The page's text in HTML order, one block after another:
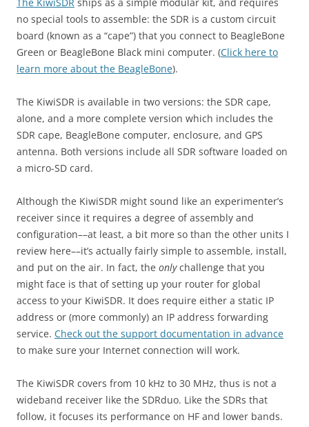
no special tools to assemble: the SDR is a custom circuit
board (known as a “cape”) that you connect to BeagleBone
Green or BeagleBone Black mini computer. (Click here to
learn more about the BeagleBone).
The KiwiSDR is available in two versions: the SDR cape,
alone, and a more complete version which includes the
SDR cape, BeagleBone computer, enclosure, and GPS
antenna. Both versions include all SDR software loaded on
a micro-SD card.
Although the KiwiSDR might sound like an experimenter’s
receiver since it requires a degree of assembly and
configuration––at least, a bit more so than the other units I
review here––it’s actually fairly simple to assemble, install,
and put on the air. In fact, the onlychallenge that you
might face is that of setting up your router for global
access to your KiwiSDR. It does require either a static IP
address or (more commonly) an IP address forwarding
service. Check out the support documentation in advance
to make sure your Internet connection will work.
The KiwiSDR covers from 10 kHz to 30 MHz, thus is not a
wideband receiver like the SDRduo. Like the SDRs that
follow, it focuses its performance on HF and lower bands.